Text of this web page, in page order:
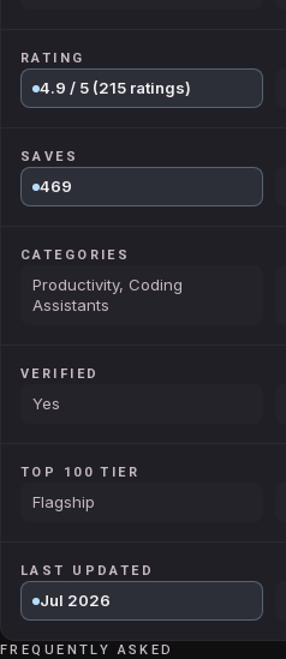
RATING
4.9 / 5 (215 ratings)
SAVES
469
CATEGORIES
Productivity, Coding
Assistants
VERIFIED
Yes
TOP 100 TIER
Flagship
LAST UPDATED
Jul 2026
FREQUENTLY ASKED